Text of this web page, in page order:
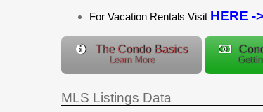
For Vacation Rentals Visit HERE ->
The Condo Basics
Learn More
MLS Listings Data